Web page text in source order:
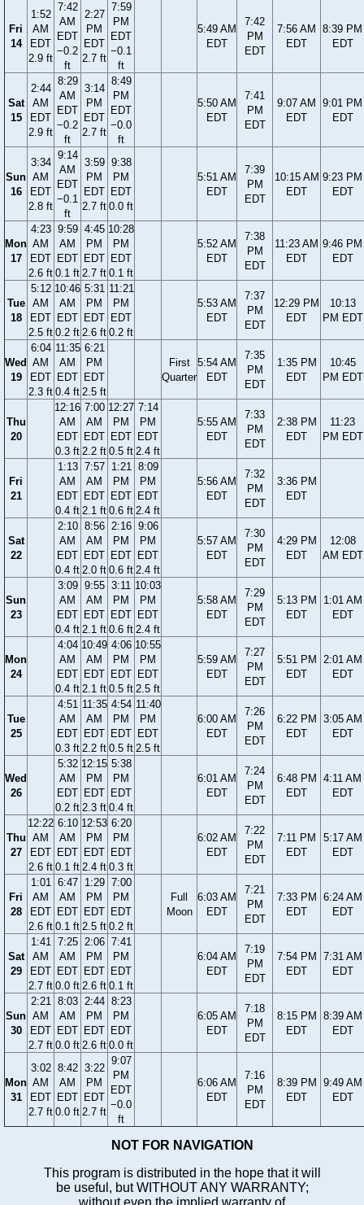
Fri
14
1:52
AM
EDT
2.9 ft
7:42
AM
EDT
−0.2
ft
2:27
PM
EDT
2.7 ft
7:59
PM
EDT
−0.1
ft
5:49 AM
EDT
7:42
PM
EDT
7:56 AM
EDT
8:39 PM
EDT
Sat
15
2:44
AM
EDT
2.9 ft
8:29
AM
EDT
−0.2
ft
3:14
PM
EDT
2.7 ft
8:49
PM
EDT
−0.0
ft
5:50 AM
EDT
7:41
PM
EDT
9:07 AM
EDT
9:01 PM
EDT
Sun
16
3:34
AM
EDT
2.8 ft
9:14
AM
EDT
−0.1
ft
3:59
PM
EDT
2.7 ft
9:38
PM
EDT
0.0 ft
5:51 AM
EDT
7:39
PM
EDT
10:15 AM
EDT
9:23 PM
EDT
Mon
17
4:23
AM
EDT
2.6 ft
9:59
AM
EDT
0.1 ft
4:45
PM
EDT
2.7 ft
10:28
PM
EDT
0.1 ft
5:52 AM
EDT
7:38
PM
EDT
11:23 AM
EDT
9:46 PM
EDT
Tue
18
5:12
AM
EDT
2.5 ft
10:46
AM
EDT
0.2 ft
5:31
PM
EDT
2.6 ft
11:21
PM
EDT
0.2 ft
5:53 AM
EDT
7:37
PM
EDT
12:29 PM
EDT
10:13
PM EDT
Wed
19
6:04
AM
EDT
2.3 ft
11:35
AM
EDT
0.4 ft
6:21
PM
EDT
2.5 ft
First
Quarter
5:54 AM
EDT
7:35
PM
EDT
1:35 PM
EDT
10:45
PM EDT
Thu
20
12:16
AM
EDT
0.3 ft
7:00
AM
EDT
2.2 ft
12:27
PM
EDT
0.5 ft
7:14
PM
EDT
2.4 ft
5:55 AM
EDT
7:33
PM
EDT
2:38 PM
EDT
11:23
PM EDT
Fri
21
1:13
AM
EDT
0.4 ft
7:57
AM
EDT
2.1 ft
1:21
PM
EDT
0.6 ft
8:09
PM
EDT
2.4 ft
5:56 AM
EDT
7:32
PM
EDT
3:36 PM
EDT
Sat
22
2:10
AM
EDT
0.4 ft
8:56
AM
EDT
2.0 ft
2:16
PM
EDT
0.6 ft
9:06
PM
EDT
2.4 ft
5:57 AM
EDT
7:30
PM
EDT
4:29 PM
EDT
12:08
AM EDT
Sun
23
3:09
AM
EDT
0.4 ft
9:55
AM
EDT
2.1 ft
3:11
PM
EDT
0.6 ft
10:03
PM
EDT
2.4 ft
5:58 AM
EDT
7:29
PM
EDT
5:13 PM
EDT
1:01 AM
EDT
Mon
24
4:04
AM
EDT
0.4 ft
10:49
AM
EDT
2.1 ft
4:06
PM
EDT
0.5 ft
10:55
PM
EDT
2.5 ft
5:59 AM
EDT
7:27
PM
EDT
5:51 PM
EDT
2:01 AM
EDT
Tue
25
4:51
AM
EDT
0.3 ft
11:35
AM
EDT
2.2 ft
4:54
PM
EDT
0.5 ft
11:40
PM
EDT
2.5 ft
6:00 AM
EDT
7:26
PM
EDT
6:22 PM
EDT
3:05 AM
EDT
Wed
26
5:32
AM
EDT
0.2 ft
12:15
PM
EDT
2.3 ft
5:38
PM
EDT
0.4 ft
6:01 AM
EDT
7:24
PM
EDT
6:48 PM
EDT
4:11 AM
EDT
Thu
27
12:22
AM
EDT
2.6 ft
6:10
AM
EDT
0.1 ft
12:53
PM
EDT
2.4 ft
6:20
PM
EDT
0.3 ft
6:02 AM
EDT
7:22
PM
EDT
7:11 PM
EDT
5:17 AM
EDT
Fri
28
1:01
AM
EDT
2.6 ft
6:47
AM
EDT
0.1 ft
1:29
PM
EDT
2.5 ft
7:00
PM
EDT
0.2 ft
Full
Moon
6:03 AM
EDT
7:21
PM
EDT
7:33 PM
EDT
6:24 AM
EDT
Sat
29
1:41
AM
EDT
2.7 ft
7:25
AM
EDT
0.0 ft
2:06
PM
EDT
2.6 ft
7:41
PM
EDT
0.1 ft
6:04 AM
EDT
7:19
PM
EDT
7:54 PM
EDT
7:31 AM
EDT
Sun
30
2:21
AM
EDT
2.7 ft
8:03
AM
EDT
0.0 ft
2:44
PM
EDT
2.6 ft
8:23
PM
EDT
0.0 ft
6:05 AM
EDT
7:18
PM
EDT
8:15 PM
EDT
8:39 AM
EDT
Mon
31
3:02
AM
EDT
2.7 ft
8:42
AM
EDT
0.0 ft
3:22
PM
EDT
2.7 ft
9:07
PM
EDT
−0.0
ft
6:06 AM
EDT
7:16
PM
EDT
8:39 PM
EDT
9:49 AM
EDT
NOT FOR NAVIGATION
This program is distributed in the hope that it will
be useful, but WITHOUT ANY WARRANTY;
without even the implied warranty of